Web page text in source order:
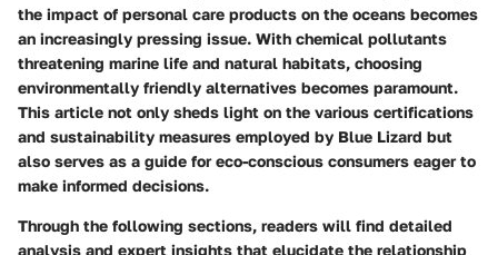
the impact of personal care products on the oceans becomes
an increasingly pressing issue. With chemical pollutants
threatening marine life and natural habitats, choosing
environmentally friendly alternatives becomes paramount.
This article not only sheds light on the various certifications
and sustainability measures employed by Blue Lizard but
also serves as a guide for eco-conscious consumers eager to
make informed decisions.
Through the following sections, readers will find detailed
analysis and expert insights that elucidate the relationship